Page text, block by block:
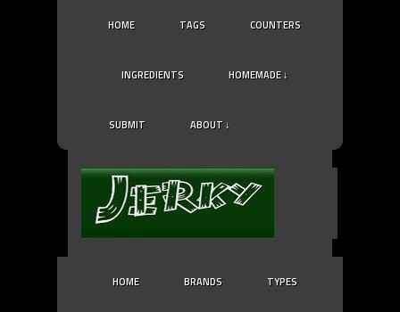
HOME TAGS COUNTERS
INGREDIENTS HOMEMADE ↓
SUBMIT ABOUT ↓
HOME BRANDS TYPES